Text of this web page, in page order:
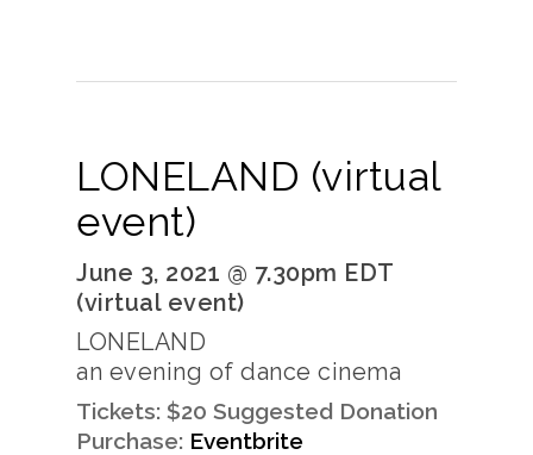
LONELAND (virtual
event)
June 3, 2021 @ 7.30pm EDT
(virtual event)
LONELAND
an evening of dance cinema
Tickets: $20 Suggested Donation
Purchase: Eventbrite